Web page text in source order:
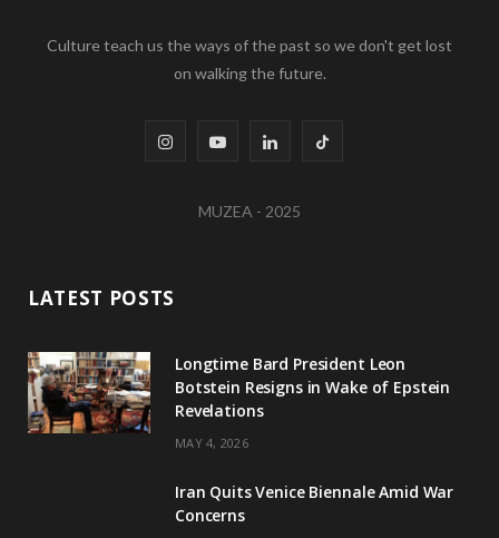
Culture teach us the ways of the past so we don't get lost
on walking the future.
I
a
r
Y
u
e
L
n
I
T
MUZEA - 2025
LATEST POSTS
Longtime Bard President Leon
Botstein Resigns in Wake of Epstein
Revelations
MAY 4, 2026
Iran Quits Venice Biennale Amid War
Concerns